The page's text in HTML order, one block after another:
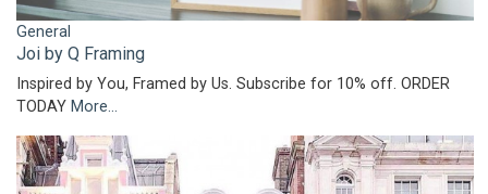
General
Joi by Q Framing
Inspired by You, Framed by Us. Subscribe for 10% off. ORDER
TODAY More...